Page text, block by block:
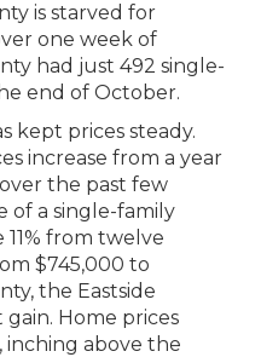
is starved for
one week of
had just 492 single-
end of October.
kept prices steady.
increase from a year
the past few
of a single-family
11% from twelve
$745,000 to
the Eastside
Home prices
inching above the